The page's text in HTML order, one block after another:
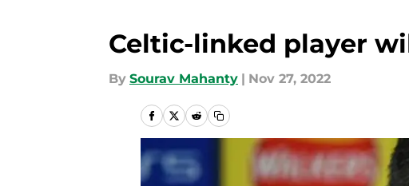
Celtic-linked player
By Sourav Mahanty | Nov 27, 2022